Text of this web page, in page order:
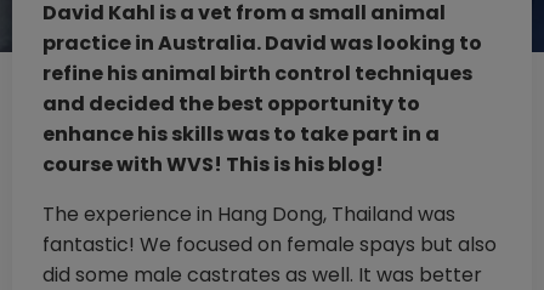
David Kahl is a vet from a small animal
practice in Australia. David was looking to
refine his animal birth control techniques
and decided the best opportunity to
enhance his skills was to take part in a
course with WVS! This is his blog!
The experience in Hang Dong, Thailand was
fantastic! We focused on female spays but also
did some male castrates as well. It was better